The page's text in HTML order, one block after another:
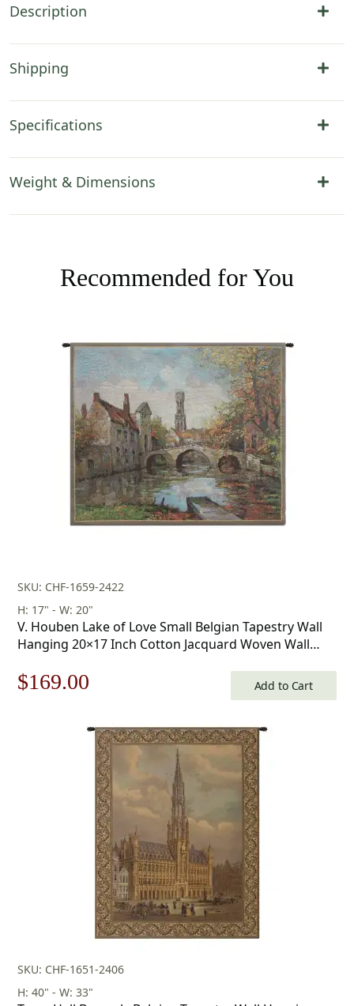
Description
Shipping
Specifications
Weight & Dimensions
Recommended for You
SKU: CHF-1659-2422
H: 17" - W: 20"
V. Houben Lake of Love Small Belgian Tapestry Wall
Hanging 20×17 Inch Cotton Jacquard Woven Wall
Original
$169.00
is:
$169.00.
Add to Cart
SKU: CHF-1651-2406
H: 40" - W: 33"